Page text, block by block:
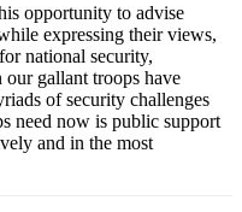
opportunity to advise
expressing their views,
national security,
gallant troops have
of security challenges
need now is public support
and in the most